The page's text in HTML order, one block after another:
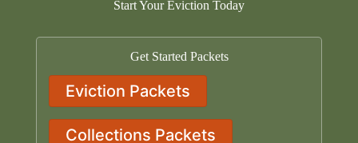
Start Your Eviction Today
Get Started Packets
Eviction Packets
Collections Packets